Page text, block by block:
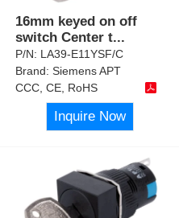
16mm keyed on off
switch Center t...
P/N: LA39-E11YSF/C
Brand:Siemens APT
CCC, CE, RoHS
Inquire Now